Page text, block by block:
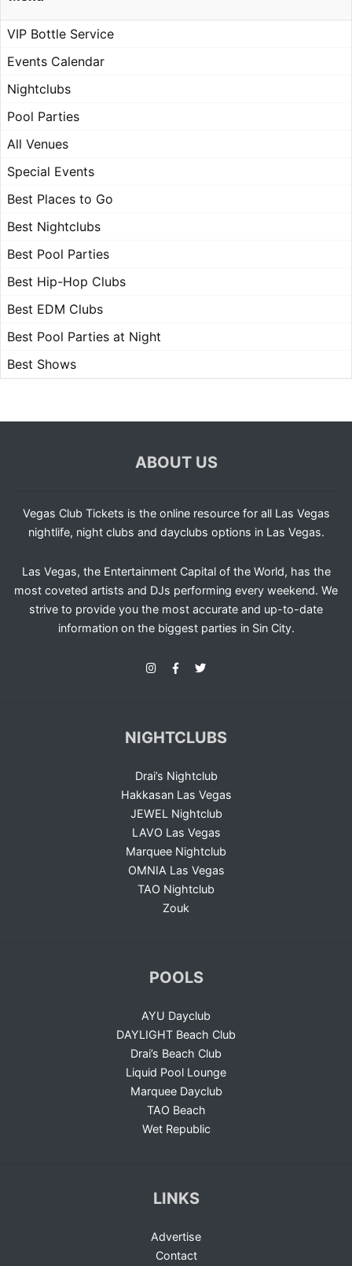
VIP Bottle Service
Events Calendar
Nightclubs
Pool Parties
All Venues
Special Events
Best Places to Go
Best Nightclubs
Best Pool Parties
Best Hip-Hop Clubs
Best EDM Clubs
Best Pool Parties at Night
Best Shows
ABOUT US
Vegas Club Tickets is the online resource for all Las Vegas
nightlife, night clubs and dayclubs options in Las Vegas.
Las Vegas, the Entertainment Capital of the World, has the
most coveted artists and DJs performing every weekend. We
strive to provide you the most accurate and up-to-date
information on the biggest parties in Sin City.
NIGHTCLUBS
Drai’s Nightclub
Hakkasan Las Vegas
JEWEL Nightclub
LAVO Las Vegas
Marquee Nightclub
OMNIA Las Vegas
TAO Nightclub
Zouk
POOLS
AYU Dayclub
DAYLIGHT Beach Club
Drai’s Beach Club
Liquid Pool Lounge
Marquee Dayclub
TAO Beach
Wet Republic
LINKS
Advertise
Contact